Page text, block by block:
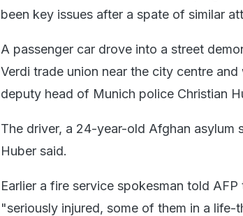
been key issues after a spate of similar
A passenger car drove into a street
Verdi trade union near the city centre
deputy head of Munich police Christian
The driver, a 24-year-old Afghan asylum
Huber said.
Earlier a fire service spokesman told
"seriously injured, some of them in a life-